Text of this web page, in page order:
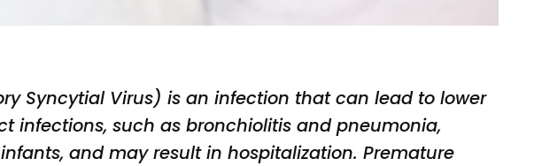
Syncytial Virus) is an infection that can lead to lower
infections, such as bronchiolitis and pneumonia,
and may result in hospitalization. Premature